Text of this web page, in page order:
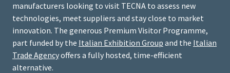
manufacturers looking to visit TECNA to assess new
technologies, meet suppliers and stay close to market
innovation. The generous Premium Visitor Programme,
part funded by the Italian Exhibition Group and the Italian
Trade Agencyoffers a fully hosted, time-efficient
alternative.